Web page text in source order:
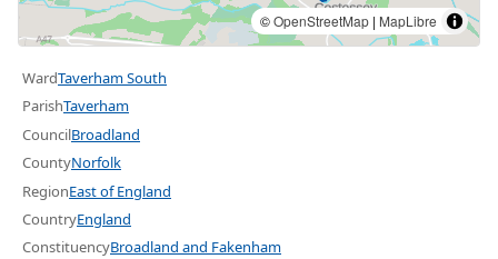
©OpenStreetMap | MapLibre
WardTaverham South
ParishTaverham
CouncilBroadland
CountyNorfolk
RegionEast of England
CountryEngland
ConstituencyBroadland and Fakenham